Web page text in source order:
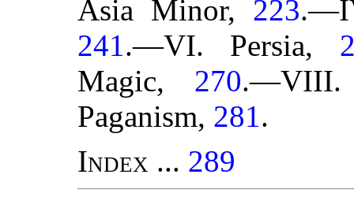
Asia Minor, 223
241.—VI. Persia,
Magic, 270.—VIII.
Paganism, 281.
Index ... 289